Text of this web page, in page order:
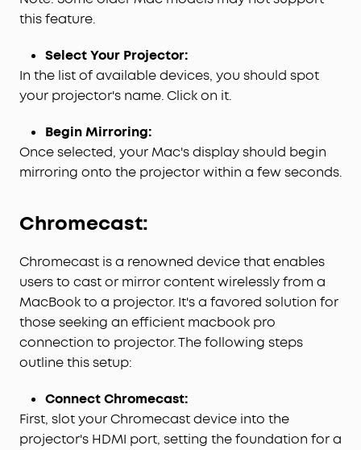
this feature.
Select Your Projector:
In the list of available devices, you should spot
your projector's name. Click on it.
Begin Mirroring:
Once selected, your Mac's display should begin
mirroring onto the projector within a few seconds.
Chromecast:
Chromecast is a renowned device that enables
users to cast or mirror content wirelessly from a
MacBook to a projector. It's a favored solution for
those seeking an efficient macbook pro
connection to projector. The following steps
outline this setup:
Connect Chromecast:
First, slot your Chromecast device into the
projector's HDMI port, setting the foundation for a